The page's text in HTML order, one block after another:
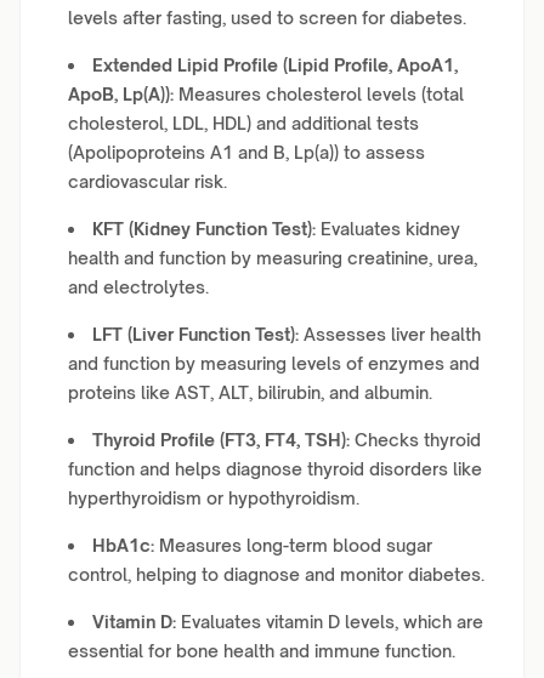
levels after fasting, used to screen for diabetes.
Extended Lipid Profile (Lipid Profile, ApoA1,
ApoB, Lp(A)): Measures cholesterol levels (total
cholesterol, LDL, HDL) and additional tests
(Apolipoproteins A1 and B, Lp(a)) to assess
cardiovascular risk.
KFT (Kidney Function Test): Evaluates kidney
health and function by measuring creatinine, urea,
and electrolytes.
LFT (Liver Function Test): Assesses liver health
and function by measuring levels of enzymes and
proteins like AST, ALT, bilirubin, and albumin.
Thyroid Profile (FT3, FT4, TSH): Checks thyroid
function and helps diagnose thyroid disorders like
hyperthyroidism or hypothyroidism.
HbA1c: Measures long-term blood sugar
control, helping to diagnose and monitor diabetes.
Vitamin D: Evaluates vitamin D levels, which are
essential for bone health and immune function.